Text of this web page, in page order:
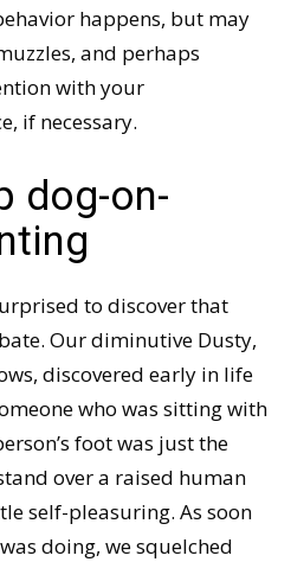
happens, but may
and perhaps
with your
if necessary.
dog-on-
to discover that
Our diminutive Dusty,
discovered early in life
who was sitting with
foot was just the
over a raised human
self-pleasuring. As soon
doing, we squelched